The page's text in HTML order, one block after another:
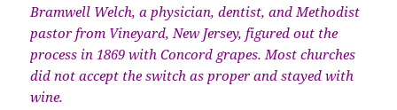
Bramwell Welch, a physician, dentist, and Methodist
pastor from Vineyard, New Jersey, figured out the
process in 1869 with Concord grapes. Most churches
did not accept the switch as proper and stayed with
wine.